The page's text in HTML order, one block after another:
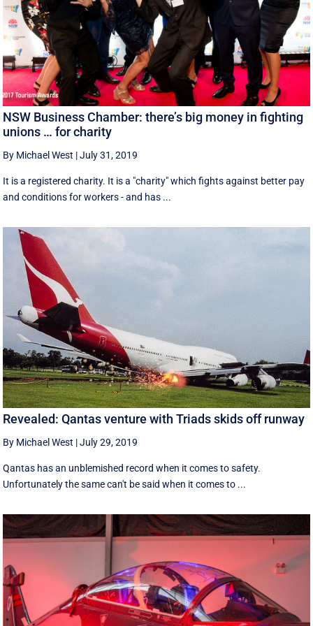
NSW Business Chamber: there’s big money in fighting
unions … for charity
By Michael West |July 31, 2019
It is a registered charity. It is a "charity" which fights against better pay
and conditions for workers - and has ...
Revealed: Qantas venture with Triads skids off runway
By Michael West |July 29, 2019
Qantas has an unblemished record when it comes to safety.
Unfortunately the same can't be said when it comes to ...